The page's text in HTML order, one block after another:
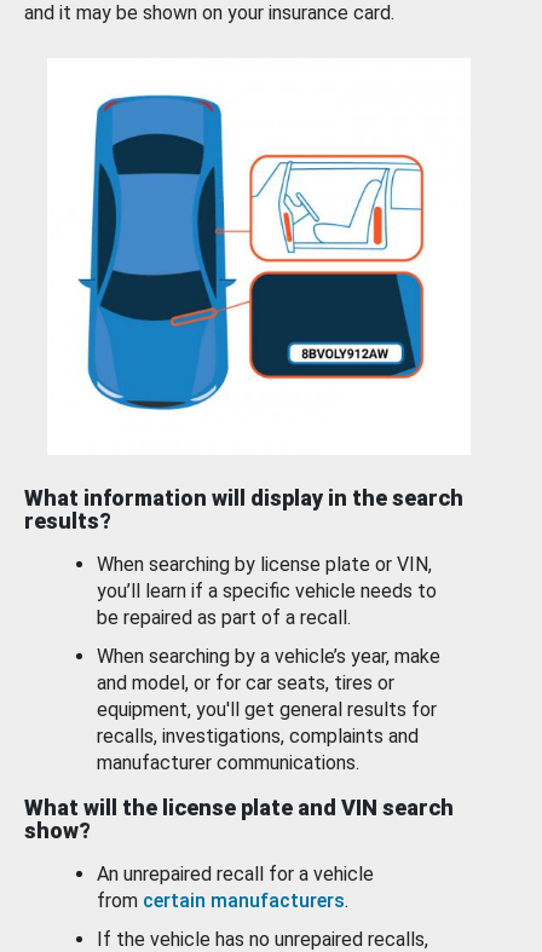
and it may be shown on your insurance card.
What information will display in the search
results?
When searching by license plate or VIN,
you’ll learn if a specific vehicle needs to
be repaired as part of a recall.
When searching by a vehicle’s year, make
and model, or for car seats, tires or
equipment, you'll get general results for
recalls, investigations, complaints and
manufacturer communications.
What will the license plate and VIN search
show?
An unrepaired recall for a vehicle
from certain manufacturers.
If the vehicle has no unrepaired recalls,